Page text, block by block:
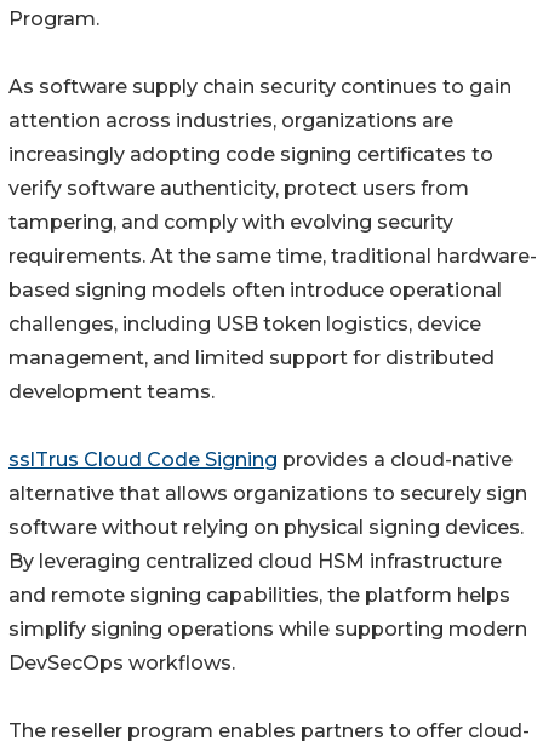
Program.
As software supply chain security continues to gain
attention across industries, organizations are
increasingly adopting code signing certificates to
verify software authenticity, protect users from
tampering, and comply with evolving security
requirements. At the same time, traditional hardware-
based signing models often introduce operational
challenges, including USB token logistics, device
management, and limited support for distributed
development teams.
sslTrus Cloud Code Signing provides a cloud-native
alternative that allows organizations to securely sign
software without relying on physical signing devices.
By leveraging centralized cloud HSM infrastructure
and remote signing capabilities, the platform helps
simplify signing operations while supporting modern
DevSecOps workflows.
The reseller program enables partners to offer cloud-